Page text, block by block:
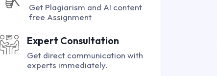
Get Plagiarism and AI content
free Assignment
Expert Consultation
Get direct communication with
experts immediately.